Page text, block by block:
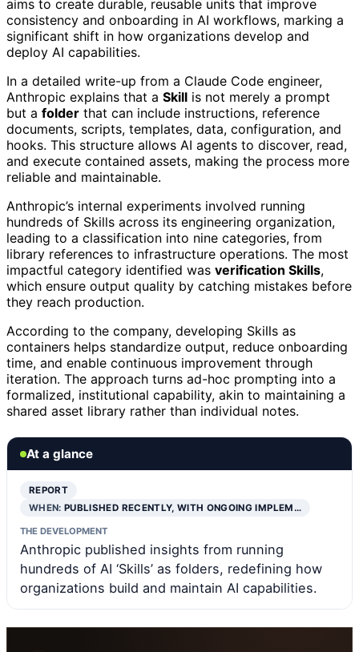
aims to create durable, reusable units that improve
consistency and onboarding in AI workflows, marking a
significant shift in how organizations develop and
deploy AI capabilities.
In a detailed write-up from a Claude Code engineer,
Anthropic explains that a Skill is not merely a prompt
but a folder that can include instructions, reference
documents, scripts, templates, data, configuration, and
hooks. This structure allows AI agents to discover, read,
and execute contained assets, making the process more
reliable and maintainable.
Anthropic’s internal experiments involved running
hundreds of Skills across its engineering organization,
leading to a classification into nine categories, from
library references to infrastructure operations. The most
impactful category identified was verification Skills,
which ensure output quality by catching mistakes before
they reach production.
According to the company, developing Skills as
containers helps standardize output, reduce onboarding
time, and enable continuous improvement through
iteration. The approach turns ad-hoc prompting into a
formalized, institutional capability, akin to maintaining a
shared asset library rather than individual notes.
At a glance
REPORT
WHEN:PUBLISHED RECENTLY, WITH ONGOING IMPLEM…
THE DEVELOPMENT
Anthropic published insights from running
hundreds of AI ‘Skills’ as folders, redefining how
organizations build and maintain AI capabilities.